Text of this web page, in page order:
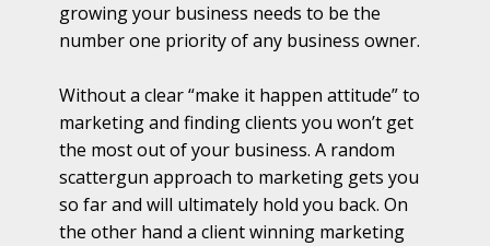
growing your business needs to be the
number one priority of any business owner.
Without a clear “make it happen attitude” to
marketing and finding clients you won’t get
the most out of your business. A random
scattergun approach to marketing gets you
so far and will ultimately hold you back. On
the other hand a client winning marketing